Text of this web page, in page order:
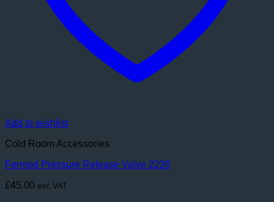
Add to wishlist
Cold Room Accessories
Fermod Pressure Release Valve 2220
£45.00 exc VAT